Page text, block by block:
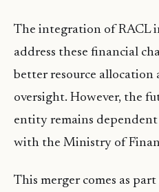
The integration of RACL
address these financial
better resource allocation
oversight. However, the
entity remains
with the Ministry of
This merger comes as